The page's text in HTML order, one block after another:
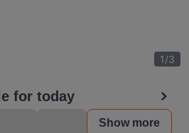
1/3
for today
Show more